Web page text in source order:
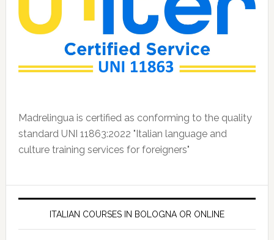
Madrelingua is certified as conforming to the quality
standard UNI 11863:2022 "Italian language and
culture training services for foreigners"
ITALIAN COURSES IN BOLOGNA OR ONLINE